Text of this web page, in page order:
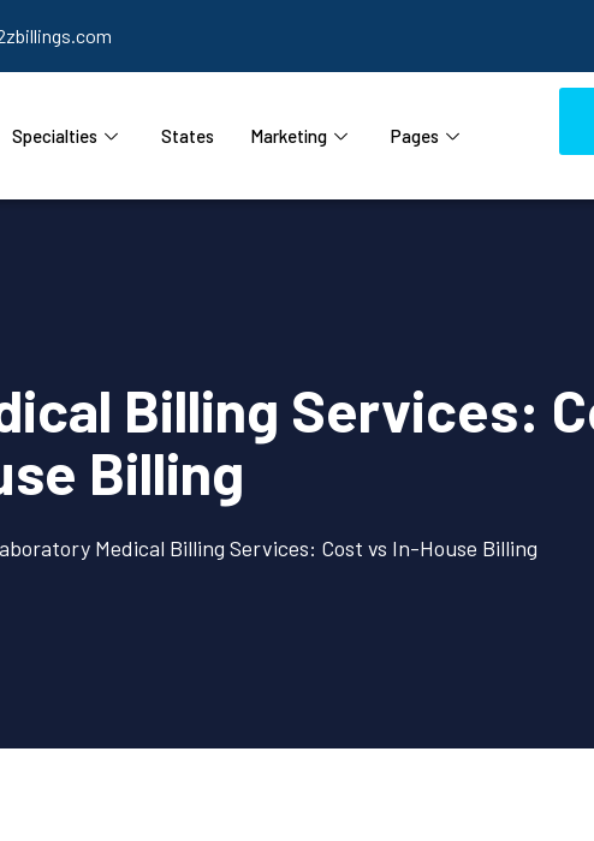
Specialties States Marketing Pages
Billing Services:
Billing
Medical Billing Services: Cost vs In-House Billing